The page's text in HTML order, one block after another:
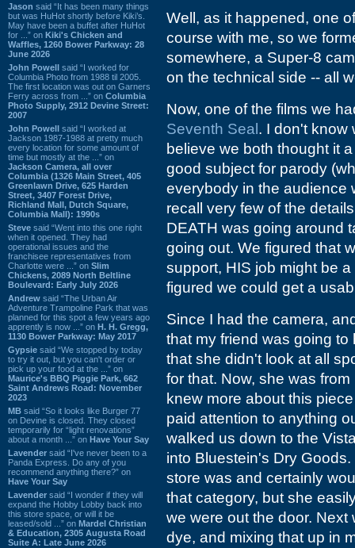
Jason said “It has been many things
but was HuHot shortly before Kiki’s.
May have been a buffet after HuHot
for ...” on Kiki's Chicken and
Waffles, 1260 Bower Parkway: 28
June 2026
John Powell said “I worked for
Columbia Photo from 1988 til 2005.
The first location was out on Garners
Ferry across from ...” on Columbia
Photo Supply, 2912 Devine Street:
2007
John Powell said “I worked at
Jackson 1987-1988 at pretty much
every location for some amount of
time but mostly at the ...” on
Jackson Camera, all over
Columbia (1326 Main Street, 405
Greenlawn Drive, 625 Harden
Street, 3407 Forest Drive,
Richland Mall, Dutch Square,
Columbia Mall): 1990s
Steve said “Went into this one right
when it opened. They had
operational issues and the
franchisee representatives from
Charlotte were ...” on Slim
Chickens, 2089 North Beltline
Boulevard: Early July 2026
Andrew said “The Urban Air
Adventure Trampoline Park that was
planned for this spot a few years ago
apprently is now ...” on H. H. Gregg,
1130 Bower Parkway: May 2017
Gypsie said “We stopped by today
to try it out, but you can't order or
pick up your food at the ...” on
Maurice's BBQ Piggie Park, 662
Saint Andrews Road: November
2023
MB said “So it looks like Burger 77
on Devine is closed. They closed
temporarily for “light renovations”
about a month ...” on Have Your Say
Lavender said “I've never been to a
Panda Express. Do any of you
recommend anything there?” on
Have Your Say
Lavender said “I wonder if they will
expand the Hobby Lobby back into
this store space, or will it be
leased/sold ...” on Mardel Christian
& Education, 2305 Augusta Road
Suite A: Late June 2026
Well, as it happened, one
course with me, so we
somewhere, a Super-8
on the technical side -- all
Now, one of the films we
Seventh Seal . I don't know
believe we both thought it
good subject for parody
everybody in the audience
recall very few of the
DEATH was going around
going out. We figured that
support, HIS job might be
figured we could get a
Since I had the camera,
that my friend was going
that she didn't look at all
for that. Now, she was
knew more about this
paid attention to anything
walked us down to the
into Bluestein's Dry
store was and certainly
that category, but she
we were out the door.
dye, and mixing that up in